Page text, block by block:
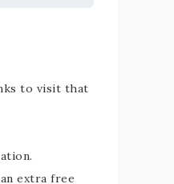
to visit that
extra free